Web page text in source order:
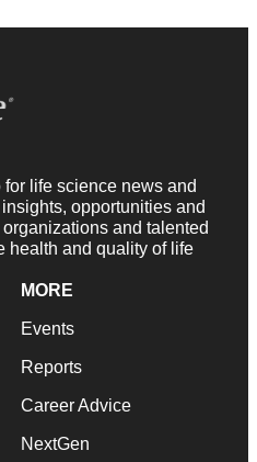
life science news and
opportunities and
and talented
health and quality of life
MORE
Events
Reports
Career Advice
NextGen